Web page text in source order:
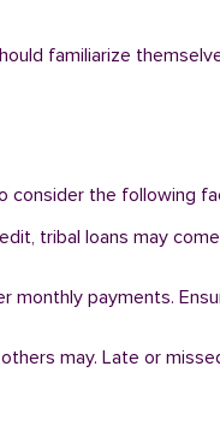
familiarize
consider the following
tribal loans may
monthly payments.
may. Late or